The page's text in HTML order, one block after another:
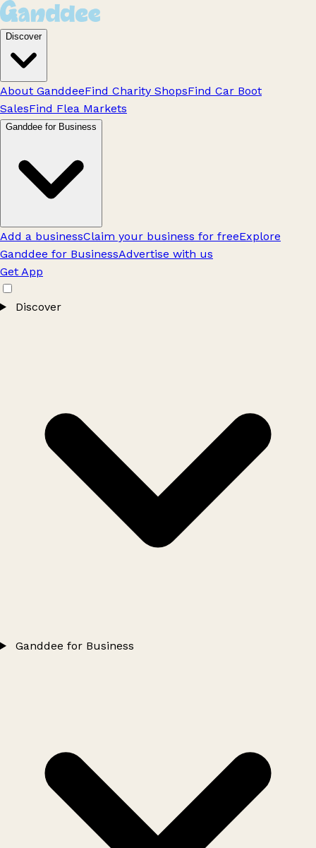
Discover
About GanddeeFind Charity ShopsFind Car Boot
SalesFind Flea Markets
Ganddee for Business
Add a businessClaim your business for freeExplore
Ganddee for BusinessAdvertise with us
Get App
Discover
Ganddee for Business